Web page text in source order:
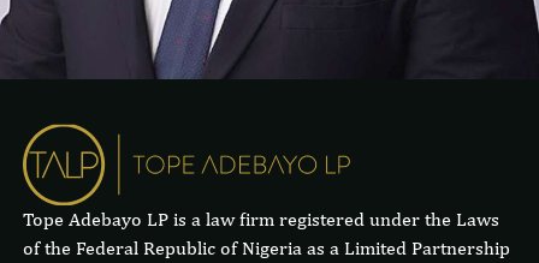
Philip Francis
Tope Adebayo LP is a law firm registered under the Laws
of the Federal Republic of Nigeria as a Limited Partnership